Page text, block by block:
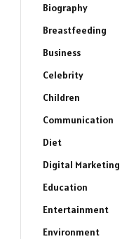
Biography
Breastfeeding
Business
Celebrity
Children
Communication
Diet
Digital Marketing
Education
Entertainment
Environment